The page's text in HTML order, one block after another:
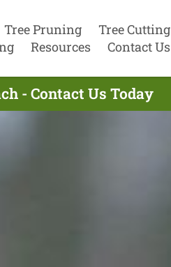
Tree Pruning
Tree Cutting
Resources Contact Us
- Contact Us Today